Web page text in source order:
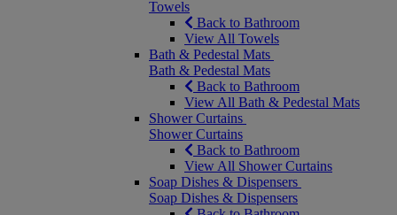
Towels
Back to Bathroom
View All Towels
Bath & Pedestal Mats
Bath & Pedestal Mats
Back to Bathroom
View All Bath & Pedestal Mats
Shower Curtains
Shower Curtains
Back to Bathroom
View All Shower Curtains
Soap Dishes & Dispensers
Soap Dishes & Dispensers